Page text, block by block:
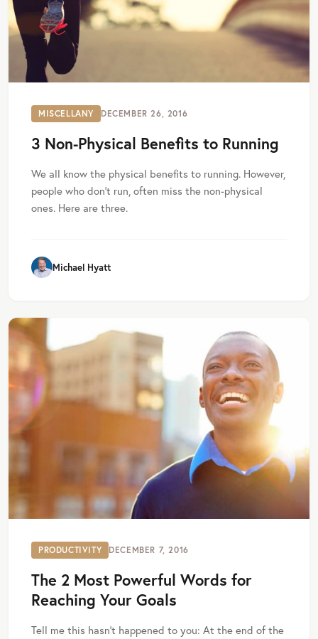
MISCELLANY DECEMBER 26, 2016
3 Non-Physical Benefits to Running
We all know the physical benefits to running. However,
people who don’t run, often miss the non-physical
ones. Here are three.
Michael Hyatt
PRODUCTIVITY DECEMBER 7, 2016
The 2 Most Powerful Words for
Reaching Your Goals
Tell me this hasn’t happened to you: At the end of the